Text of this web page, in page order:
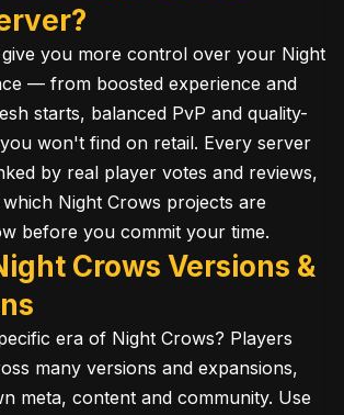
you more control over your Night
— from boosted experience and
starts, balanced PvP and quality-
won't find on retail. Every server
by real player votes and reviews,
Night Crows projects are
before you commit your time.
Crows Versions &
era of Night Crows? Players
many versions and expansions,
meta, content and community. Use